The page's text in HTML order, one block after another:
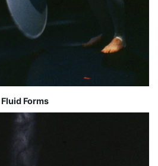
Fluid Forms